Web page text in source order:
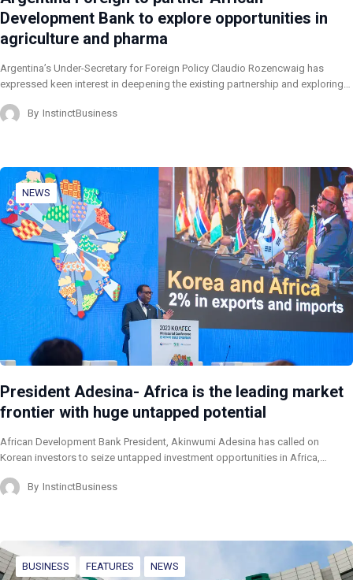
Development Bank to explore opportunities in
agriculture and pharma
Argentina’s Under-Secretary for Foreign Policy Claudio Rozencwaig has
expressed keen interest in deepening the existing partnership and exploring…
By InstinctBusiness
NEWS
President Adesina- Africa is the leading market
frontier with huge untapped potential
African Development Bank President, Akinwumi Adesina has called on
Korean investors to seize untapped investment opportunities in Africa,…
By InstinctBusiness
BUSINESS FEATURES NEWS